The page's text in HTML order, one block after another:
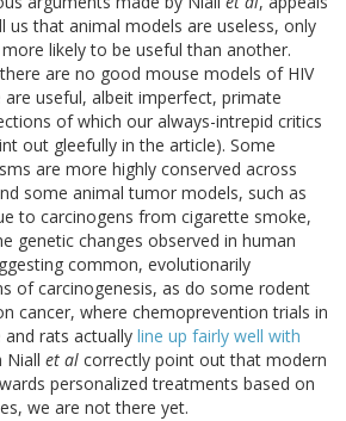
that animal models are useless, only
likely to be useful than another.
are no good mouse models of HIV
useful, albeit imperfect, primate
of which our always-intrepid critics
out gleefully in the article). Some
are more highly conserved across
some animal tumor models, such as
to carcinogens from cigarette smoke,
genetic changes observed in human
common, evolutionarily
of carcinogenesis, as do some rodent
cancer, where chemoprevention trials in
rats actually line up fairly well with
Niall et al correctly point out that modern
personalized treatments based on
we are not there yet.